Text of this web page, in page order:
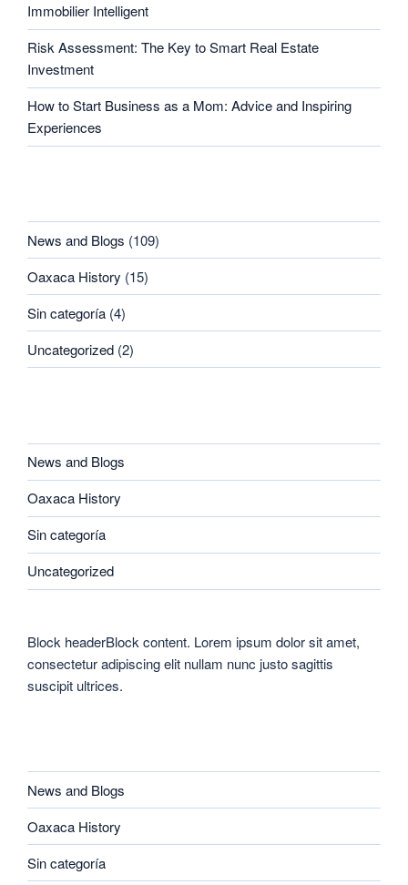
Immobilier Intelligent
Risk Assessment: The Key to Smart Real Estate
Investment
How to Start Business as a Mom: Advice and Inspiring
Experiences
News and Blogs (109)
Oaxaca History (15)
Sin categoría (4)
Uncategorized (2)
News and Blogs
Oaxaca History
Sin categoría
Uncategorized
Block headerBlock content. Lorem ipsum dolor sit amet,
consectetur adipiscing elit nullam nunc justo sagittis
suscipit ultrices.
News and Blogs
Oaxaca History
Sin categoría